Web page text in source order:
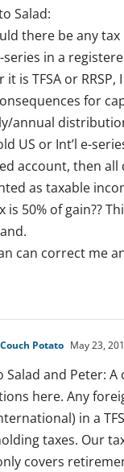
Salad:
there be any
series in a
it is TFSA or
for
annual
US or Int’l e-
account, then
as taxable
is 50% of gain??
can correct me
Potato May 23,
Salad and Peter: A
here. Any
in a
taxes. Our
covers